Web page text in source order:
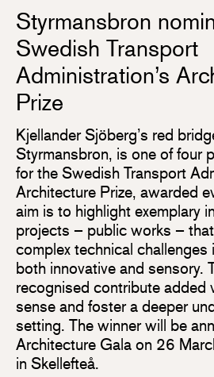
Styrmansbron
Swedish Transport
Administration’s
Prize
Kjellander Sjöberg’s red
Styrmansbron, is one of four
for the Swedish Transport
Architecture Prize, awarded
aim is to highlight exemplary
projects – public works –
complex technical challenges
both innovative and sensory.
recognised contribute added
sense and foster a deeper
setting. The winner will be
Architecture Gala on 26
in Skellefteå.